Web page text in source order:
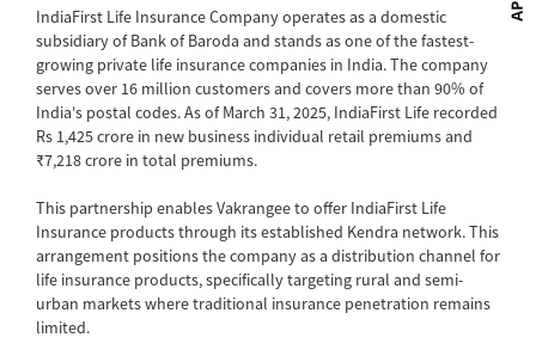
IndiaFirst Life Insurance Company operates as a domestic
subsidiary of Bank of Baroda and stands as one of the fastest-
growing private life insurance companies in India. The company
serves over 16 million customers and covers more than 90% of
India's postal codes. As of March 31, 2025, IndiaFirst Life recorded
Rs 1,425 crore in new business individual retail premiums and
₹7,218 crore in total premiums.
This partnership enables Vakrangee to offer IndiaFirst Life
Insurance products through its established Kendra network. This
arrangement positions the company as a distribution channel for
life insurance products, specifically targeting rural and semi-
urban markets where traditional insurance penetration remains
limited.